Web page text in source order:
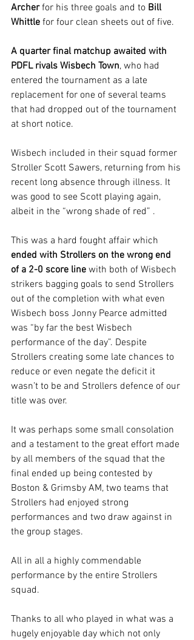
Archer for his three goals and to Bill
Whittle for four clean sheets out of five.
A quarter final matchup awaited with
PDFL rivals Wisbech Town, who had
entered the tournament as a late
replacement for one of several teams
that had dropped out of the tournament
at short notice.
Wisbech included in their squad former
Stroller Scott Sawers, returning from his
recent long absence through illness. It
was good to see Scott playing again,
albeit in the “wrong shade of red” .
This was a hard fought affair which
ended with Strollers on the wrong end
of a 2-0 score line with both of Wisbech
strikers bagging goals to send Strollers
out of the completion with what even
Wisbech boss Jonny Pearce admitted
was “by far the best Wisbech
performance of the day”. Despite
Strollers creating some late chances to
reduce or even negate the deficit it
wasn’t to be and Strollers defence of our
title was over.
It was perhaps some small consolation
and a testament to the great effort made
by all members of the squad that the
final ended up being contested by
Boston & Grimsby AM, two teams that
Strollers had enjoyed strong
performances and two draw against in
the group stages.
All in all a highly commendable
performance by the entire Strollers
squad.
Thanks to all who played in what was a
hugely enjoyable day which not only